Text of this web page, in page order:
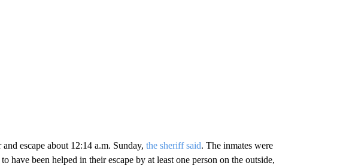
escape about 12:14 a.m. Sunday, the sheriff said. The inmates were
have been helped in their escape by at least one person on the outside,